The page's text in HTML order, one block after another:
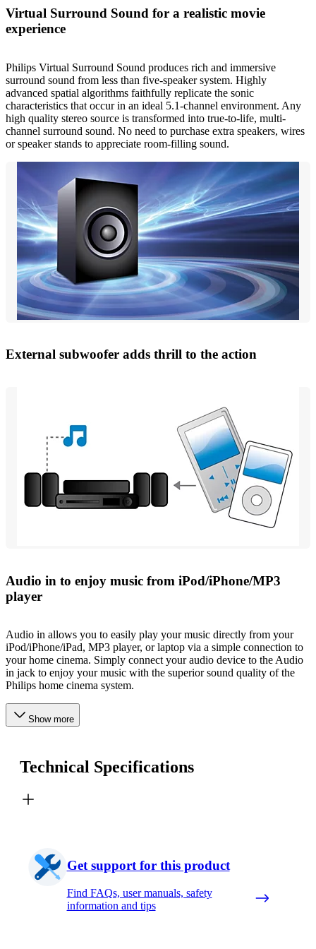
Virtual Surround Sound for a realistic movie
experience
Philips Virtual Surround Sound produces rich and immersive
surround sound from less than five-speaker system. Highly
advanced spatial algorithms faithfully replicate the sonic
characteristics that occur in an ideal 5.1-channel environment. Any
high quality stereo source is transformed into true-to-life, multi-
channel surround sound. No need to purchase extra speakers, wires
or speaker stands to appreciate room-filling sound.
External subwoofer adds thrill to the action
Audio in to enjoy music from iPod/iPhone/MP3
player
Audio in allows you to easily play your music directly from your
iPod/iPhone/iPad, MP3 player, or laptop via a simple connection to
your home cinema. Simply connect your audio device to the Audio
in jack to enjoy your music with the superior sound quality of the
Philips home cinema system.
Show more
Technical Specifications
Get support for this product
Find FAQs, user manuals, safety
information and tips